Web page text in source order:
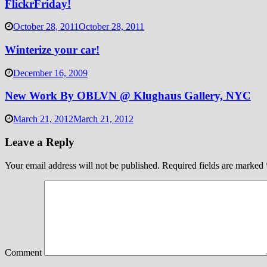
FlickrFriday!
October 28, 2011October 28, 2011
Winterize your car!
December 16, 2009
New Work By OBLVN @ Klughaus Gallery, NYC
March 21, 2012March 21, 2012
Leave a Reply
Your email address will not be published. Required fields are marked
Comment